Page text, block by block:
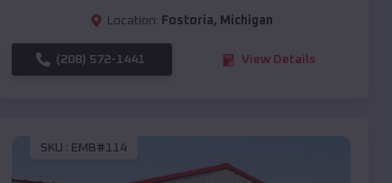
Location: Fostoria, Michigan
(208) 572-1441 View Details
SKU : EMB#114